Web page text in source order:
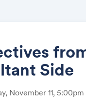
Side
November 11,